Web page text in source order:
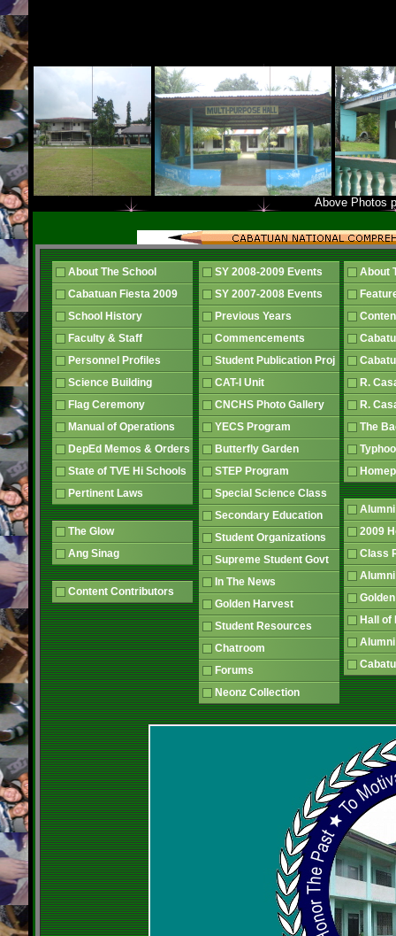
Above Photos
About The School
Cabatuan Fiesta 2009
School History
Faculty & Staff
Personnel Profiles
Science Building
Flag Ceremony
Manual of Operations
DepEd Memos & Orders
State of TVE Hi Schools
Pertinent Laws
The Glow
Ang Sinag
Content Contributors
SY 2008-2009 Events
SY 2007-2008 Events
Previous Years
Commencements
Student Publication Proj
CAT-I Unit
CNCHS Photo Gallery
YECS Program
Butterfly Garden
STEP Program
Special Science Class
Secondary Education
Student Organizations
Supreme Student Govt
In The News
Golden Harvest
Student Resources
Chatroom
Forums
Neonz Collection
About
R.
R.
The
2009
Class
Hall